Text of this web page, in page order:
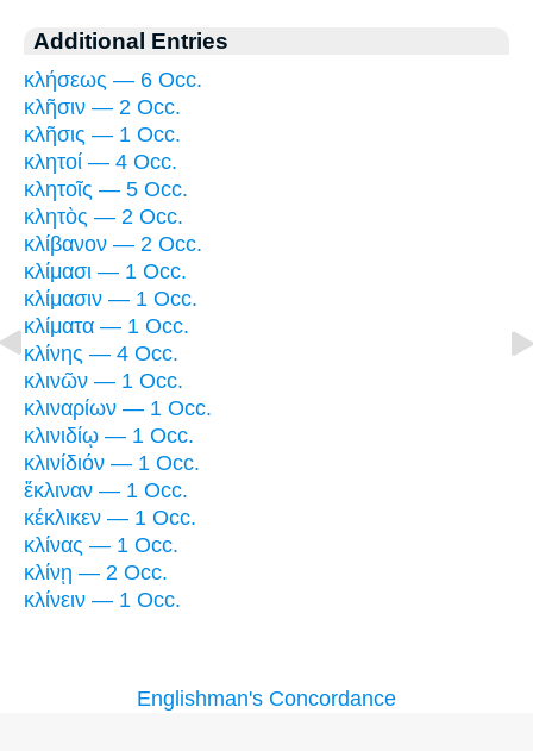
Additional Entries
κλήσεως — 6 Occ.
κλῆσιν — 2 Occ.
κλῆσις — 1 Occ.
κλητοί — 4 Occ.
κλητοῖς — 5 Occ.
κλητὸς — 2 Occ.
κλίβανον — 2 Occ.
κλίμασι — 1 Occ.
κλίμασιν — 1 Occ.
κλίματα — 1 Occ.
κλίνης — 4 Occ.
κλινῶν — 1 Occ.
κλιναρίων — 1 Occ.
κλινιδίῳ — 1 Occ.
κλινίδιόν — 1 Occ.
ἔκλιναν — 1 Occ.
κέκλικεν — 1 Occ.
κλίνας — 1 Occ.
κλίνῃ — 2 Occ.
κλίνειν — 1 Occ.
Englishman's Concordance